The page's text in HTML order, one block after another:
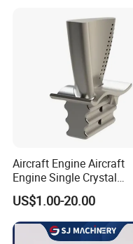
Investment Casting with
Factory/Foundry
Aircraft Engine Aircraft
Engine Single Crystal
Casting Compressor
Impeller Turbine Blade
US$1.00-20.00